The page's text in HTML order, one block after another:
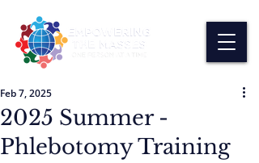
2025 Summer -
Phlebotomy Training
Feb 7, 2025